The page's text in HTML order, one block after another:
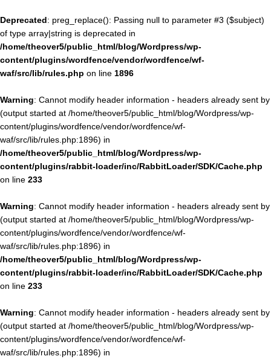
Deprecated: preg_replace(): Passing null to parameter #3 ($subject)
of type array|string is deprecated in
/home/theover5/public_html/blog/Wordpress/wp-
content/plugins/wordfence/vendor/wordfence/wf-
waf/src/lib/rules.php on line 1896
Warning: Cannot modify header information - headers already sent by
(output started at /home/theover5/public_html/blog/Wordpress/wp-
content/plugins/wordfence/vendor/wordfence/wf-
waf/src/lib/rules.php:1896) in
/home/theover5/public_html/blog/Wordpress/wp-
content/plugins/rabbit-loader/inc/RabbitLoader/SDK/Cache.php
on line 233
Warning: Cannot modify header information - headers already sent by
(output started at /home/theover5/public_html/blog/Wordpress/wp-
content/plugins/wordfence/vendor/wordfence/wf-
waf/src/lib/rules.php:1896) in
/home/theover5/public_html/blog/Wordpress/wp-
content/plugins/rabbit-loader/inc/RabbitLoader/SDK/Cache.php
on line 233
Warning: Cannot modify header information - headers already sent by
(output started at /home/theover5/public_html/blog/Wordpress/wp-
content/plugins/wordfence/vendor/wordfence/wf-
waf/src/lib/rules.php:1896) in